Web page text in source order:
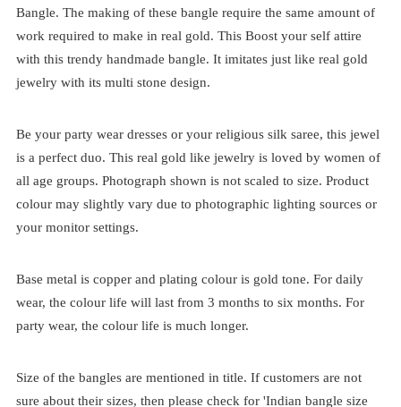
Bangle. The making of these bangle require the same amount of
work required to make in real gold. This Boost your self attire
with this trendy handmade bangle. It imitates just like real gold
jewelry with its multi stone design.
Be your party wear dresses or your religious silk saree, this jewel
is a perfect duo. This real gold like jewelry is loved by women of
all age groups. Photograph shown is not scaled to size. Product
colour may slightly vary due to photographic lighting sources or
your monitor settings.
Base metal is copper and plating colour is gold tone. For daily
wear, the colour life will last from 3 months to six months. For
party wear, the colour life is much longer.
Size of the bangles are mentioned in title. If customers are not
sure about their sizes, then please check for 'Indian bangle size